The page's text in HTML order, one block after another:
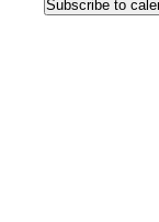
Subscribe to